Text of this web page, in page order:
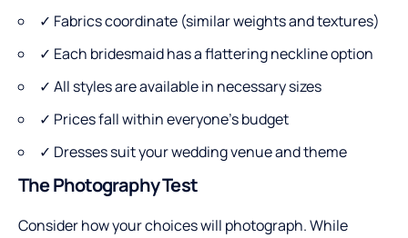
✓ Fabrics coordinate (similar weights and textures)
✓ Each bridesmaid has a flattering neckline option
✓ All styles are available in necessary sizes
✓ Prices fall within everyone’s budget
✓ Dresses suit your wedding venue and theme
The Photography Test
Consider how your choices will photograph. While